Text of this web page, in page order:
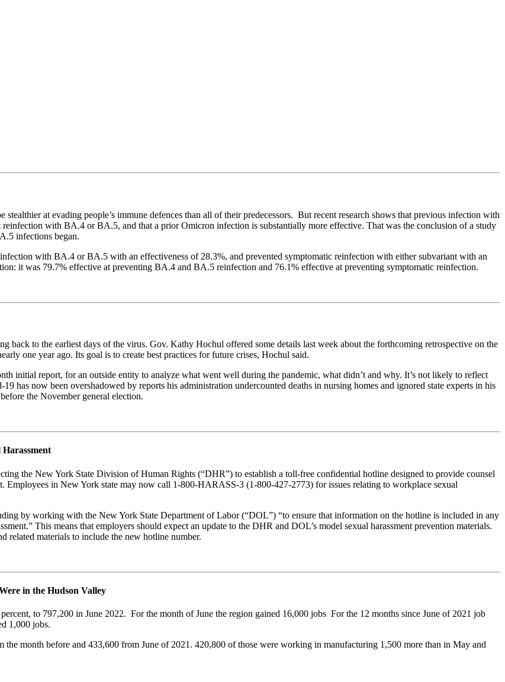
at evading people’s immune defences than all of their predecessors. But recent research shows that previous infection with
with BA.4 or BA.5, and that a prior Omicron infection is substantially more effective. That was the conclusion of a study
infections began.
with BA.4 or BA.5 with an effectiveness of 28.3%, and prevented symptomatic reinfection with either subvariant with an
it was 79.7% effective at preventing BA.4 and BA.5 reinfection and 76.1% effective at preventing symptomatic reinfection.
back to the earliest days of the virus. Gov. Kathy Hochul offered some details last week about the forthcoming retrospective on the
one year ago. Its goal is to create best practices for future crises, Hochul said.
initial report, for an outside entity to analyze what went well during the pandemic, what didn’t and why. It’s not likely to reflect
has now been overshadowed by reports his administration undercounted deaths in nursing homes and ignored state experts in his
the November general election.
the New York State Division of Human Rights (“DHR”) to establish a toll-free confidential hotline designed to provide counsel
Employees in New York state may now call 1-800-HARASS-3 (1-800-427-2773) for issues relating to workplace sexual
by working with the New York State Department of Labor (“DOL”) “to ensure that information on the hotline is included in any
This means that employers should expect an update to the DHR and DOL’s model sexual harassment prevention materials.
related materials to include the new hotline number.
in the Hudson Valley
to 797,200 in June 2022. For the month of June the region gained 16,000 jobs For the 12 months since June of 2021 job
1,000 jobs.
month before and 433,600 from June of 2021. 420,800 of those were working in manufacturing 1,500 more than in May and